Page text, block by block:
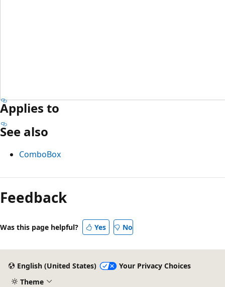
Applies to
See also
ComboBox
Feedback
Was this page helpful? Yes No
English (United States)
Your Privacy Choices
Theme